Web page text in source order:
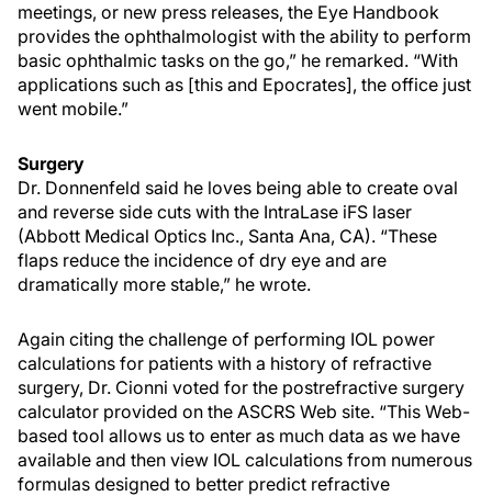
meetings, or new press releases, the Eye Handbook
provides the ophthalmologist with the ability to perform
basic ophthalmic tasks on the go,” he remarked. “With
applications such as [this and Epocrates], the office just
went mobile.”
Surgery
Dr. Donnenfeld said he loves being able to create oval
and reverse side cuts with the IntraLase iFS laser
(Abbott Medical Optics Inc., Santa Ana, CA). “These
flaps reduce the incidence of dry eye and are
dramatically more stable,” he wrote.
Again citing the challenge of performing IOL power
calculations for patients with a history of refractive
surgery, Dr. Cionni voted for the postrefractive surgery
calculator provided on the ASCRS Web site. “This Web-
based tool allows us to enter as much data as we have
available and then view IOL calculations from numerous
formulas designed to better predict refractive